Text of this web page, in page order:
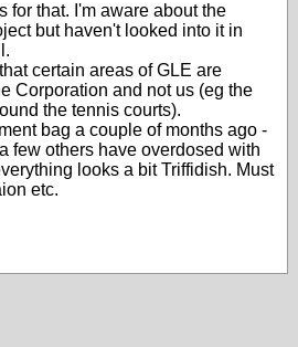
for that. I'm aware about the
but haven't looked into it in
certain areas of GLE are
Corporation and not us (eg the
the tennis courts).
bag a couple of months ago -
few others have overdosed with
looks a bit Triffidish. Must
etc.